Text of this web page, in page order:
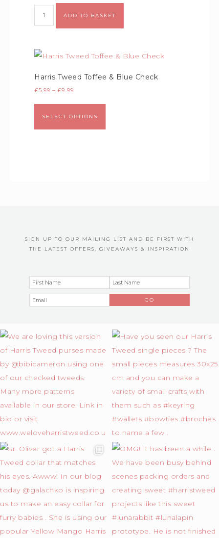
ADD TO BASKET
Harris Tweed Toffee & Blue Check
£5.99 – £9.99
SELECT OPTIONS
SIGN UP TO OUR MAILING LIST AND BE FIRST WITH
THE LATEST OFFERS, GIVEAWAYS & INSPIRATION